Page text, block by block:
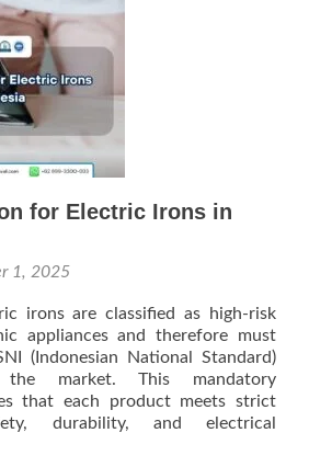
for Electric Irons in
1, 2025
irons are classified as high-risk
appliances and therefore must
(Indonesian National Standard)
the market. This mandatory
that each product meets strict
durability, and electrical